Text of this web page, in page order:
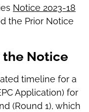
Notice 2023-18
the Prior Notice
the Notice
timeline for a
Application) for
(Round 1), which